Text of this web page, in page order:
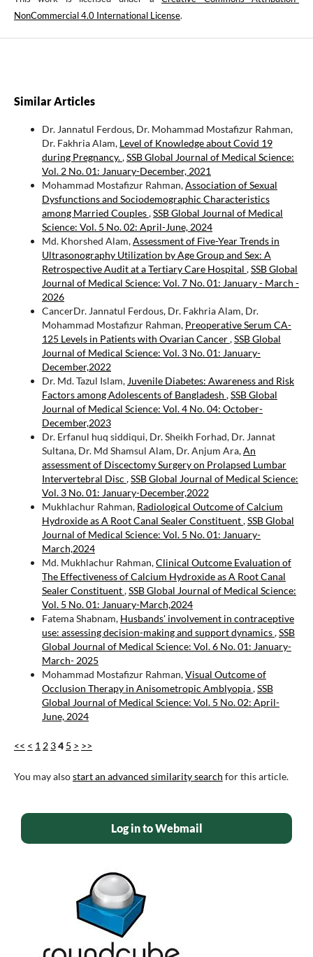
NonCommercial 4.0 International License.
Similar Articles
Dr. Jannatul Ferdous, Dr. Mohammad Mostafizur Rahman,
Dr. Fakhria Alam, Level of Knowledge about Covid 19
during Pregnancy.,SSB Global Journal of Medical Science:
Vol. 2 No. 01: January-December, 2021
Mohammad Mostafizur Rahman,Association of Sexual
Dysfunctions and Sociodemographic Characteristics
among Married Couples,SSB Global Journal of Medical
Science: Vol. 5 No. 02: April-June, 2024
Md. Khorshed Alam,Assessment of Five-Year Trends in
Ultrasonography Utilization by Age Group and Sex: A
Retrospective Audit at a Tertiary Care Hospital ,SSB Global
Journal of Medical Science: Vol. 7 No. 01: January - March -
2026
CancerDr. Jannatul Ferdous, Dr. Fakhria Alam, Dr.
Mohammad Mostafizur Rahman, Preoperative Serum CA-
125 Levels in Patients with Ovarian Cancer,SSB Global
Journal of Medical Science: Vol. 3 No. 01: January-
December,2022
Dr. Md. Tazul Islam, Juvenile Diabetes: Awareness and Risk
Factors among Adolescents of Bangladesh ,SSB Global
Journal of Medical Science: Vol. 4 No. 04: October-
December,2023
Dr. Erfanul huq siddiqui, Dr. Sheikh Forhad, Dr. Jannat
Sultana, Dr. Md Shamsul Alam, Dr. Anjum Ara,An
assessment of Discectomy Surgery on Prolapsed Lumbar
Intervertebral Disc ,SSB Global Journal of Medical Science:
Vol. 3 No. 01: January-December,2022
Mukhlachur Rahman, Radiological Outcome of Calcium
Hydroxide as A Root Canal Sealer Constituent,SSB Global
Journal of Medical Science: Vol. 5 No. 01: January-
March,2024
Md. Mukhlachur Rahman,Clinical Outcome Evaluation of
The Effectiveness of Calcium Hydroxide as A Root Canal
Sealer Constituent,SSB Global Journal of Medical Science:
Vol. 5 No. 01: January-March,2024
Fatema Shabnam, Husbands' involvement in contraceptive
use: assessing decision-making and support dynamics,SSB
Global Journal of Medical Science: Vol. 6 No. 01: January-
March- 2025
Mohammad Mostafizur Rahman,Visual Outcome of
Occlusion Therapy in Anisometropic Amblyopia,SSB
Global Journal of Medical Science: Vol. 5 No. 02: April-
June, 2024
<< < 1 2 34 5 > >>
You may alsostart an advanced similarity search for this article.
Log in to Webmail